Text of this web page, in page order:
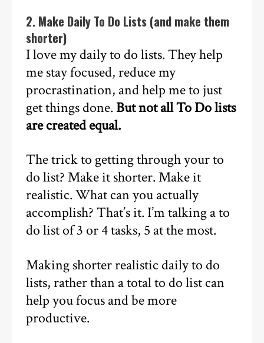
2. Make Daily To Do Lists (and make them
shorter)
I love my daily to do lists. They help
me stay focused, reduce my
procrastination, and help me to just
get things done.But not all To Do lists
are created equal.
The trick to getting through your to
do list? Make it shorter. Make it
realistic. What can you actually
accomplish? That’s it. I’m talking a to
do list of 3 or 4 tasks, 5 at the most.
Making shorter realistic daily to do
lists, rather than a total to do list can
help you focus and be more
productive.